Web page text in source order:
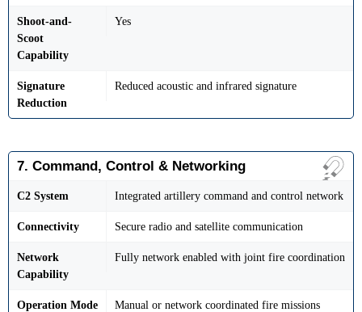
Shoot-and-
Scoot
Capability
Yes
Signature
Reduction
Reduced acoustic and infrared signature
7. Command, Control & Networking
C2 System Integrated artillery command and control network
Connectivity Secure radio and satellite communication
Network
Capability
Fully network enabled with joint fire coordination
Operation Mode Manual or network coordinated fire missions